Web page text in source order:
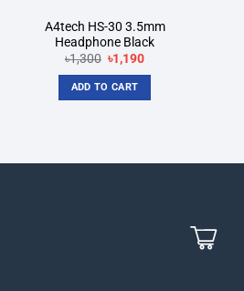
A4tech HS-30 3.5mm
Headphone Black
৳1,300 Original
price
was:
৳1,300.
৳1,190Current
ADD TO CART